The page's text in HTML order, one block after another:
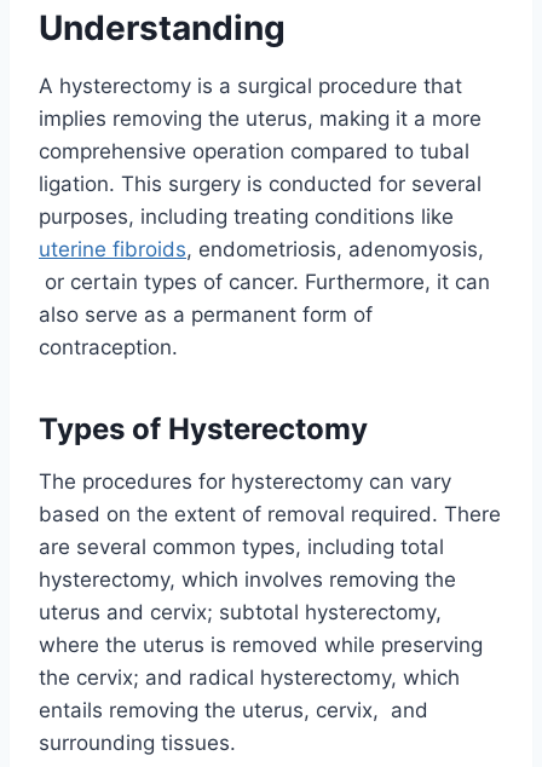
Understanding
A hysterectomy is a surgical procedure that
implies removing the uterus, making it a more
comprehensive operation compared to tubal
ligation. This surgery is conducted for several
purposes, including treating conditions like
uterine fibroids, endometriosis, adenomyosis,
or certain types of cancer. Furthermore, it can
also serve as a permanent form of
contraception.
Types of Hysterectomy
The procedures for hysterectomy can vary
based on the extent of removal required. There
are several common types, including total
hysterectomy, which involves removing the
uterus and cervix; subtotal hysterectomy,
where the uterus is removed while preserving
the cervix; and radical hysterectomy, which
entails removing the uterus, cervix, and
surrounding tissues.